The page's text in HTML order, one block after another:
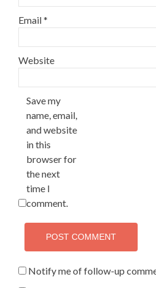
Email*
Website
Save my
name, email,
and website
in this
browser for
the next
time I
comment.
Notify me of follow-up